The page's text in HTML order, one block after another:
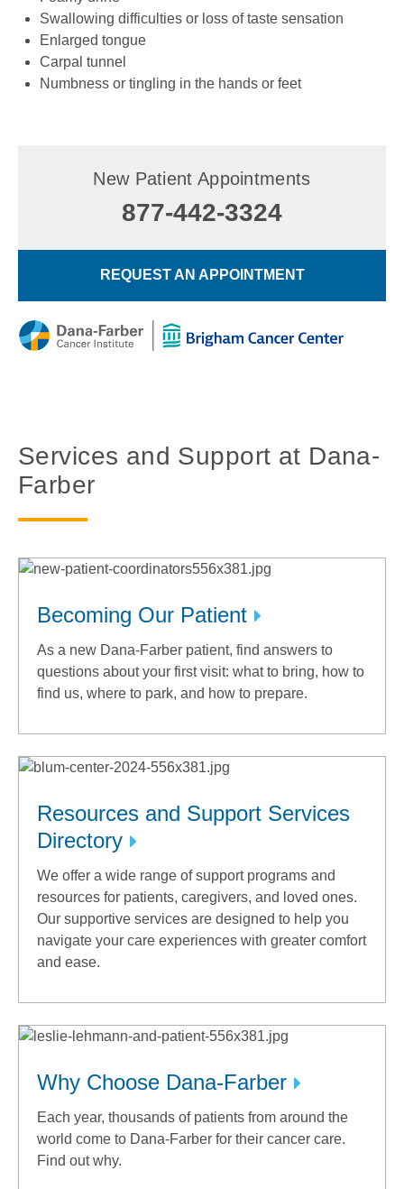
New Patient Appointments
877-442-3324
REQUEST AN APPOINTMENT
Swallowing difficulties or loss of taste sensation
Enlarged tongue
Carpal tunnel
Numbness or tingling in the hands or feet
Services and Support at Dana-
Farber
Becoming Our Patient
As a new Dana-Farber patient, find answers to
questions about your first visit: what to bring, how to
find us, where to park, and how to prepare.
Resources and Support Services
Directory
We offer a wide range of support programs and
resources for patients, caregivers, and loved ones.
Our supportive services are designed to help you
navigate your care experiences with greater comfort
and ease.
Why Choose Dana-Farber
Each year, thousands of patients from around the
world come to Dana-Farber for their cancer care.
Find out why.